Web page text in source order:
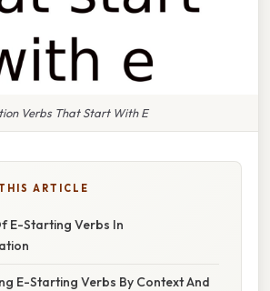
Verbs That Start With E
ARTICLE
E-Starting Verbs In
E-Starting Verbs By Context And